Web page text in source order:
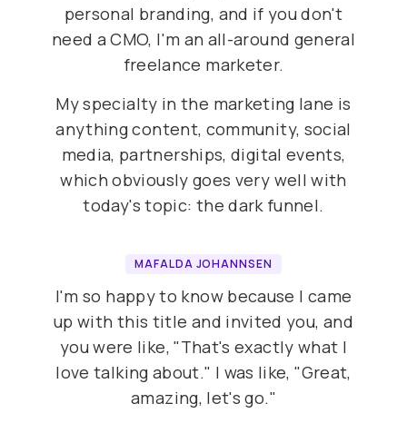
personal branding, and if you don't
need a CMO, I'm an all-around general
freelance marketer.
My specialty in the marketing lane is
anything content, community, social
media, partnerships, digital events,
which obviously goes very well with
today's topic: the dark funnel.
MAFALDA JOHANNSEN
I'm so happy to know because I came
up with this title and invited you, and
you were like, "That's exactly what I
love talking about." I was like, "Great,
amazing, let's go."